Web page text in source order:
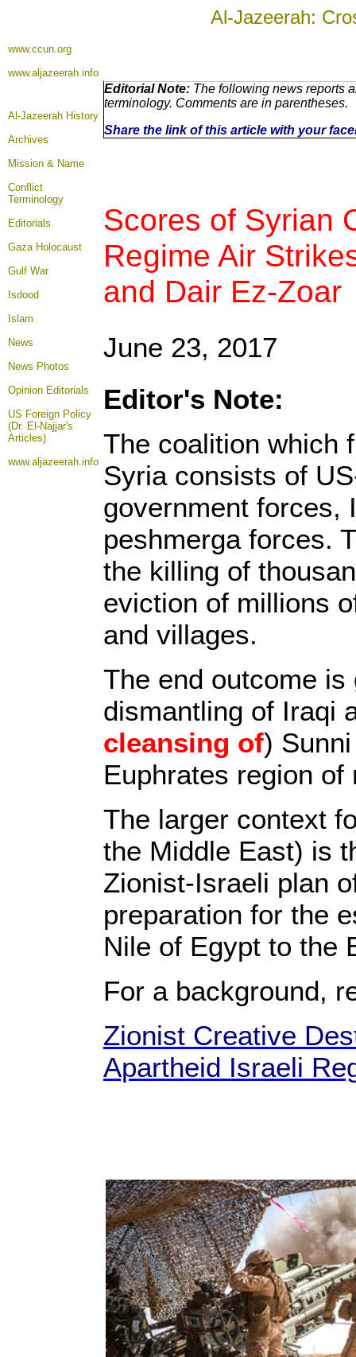
Al-Jazeerah:
www.ccun.org
www.aljazeerah.info
Al-Jazeerah History
Archives
Mission & Name
Conflict
Terminology
Editorials
Gaza Holocaust
Gulf War
Isdood
Islam
News
News Photos
Opinion Editorials
US Foreign Policy
(Dr. El-Najjar's
Articles)
www.aljazeerah.info
Editorial Note: The following news reports
terminology. Comments are in parentheses.
Share the link of this article with your
Scores of Syrian
Regime Air
and Dair Ez-Zoar
June 23, 2017
Editor's Note:
The coalition which
Syria consists of
government forces,
peshmerga forces.
the killing of
eviction of millions
and villages.
The end outcome
dismantling of Iraqi
cleansing of)
Euphrates region
The larger context
the Middle East) is
Zionist-Israeli plan
preparation for the
Nile of Egypt to
For a background,
Zionist Creative
Apartheid Israeli